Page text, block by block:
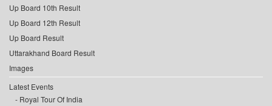
Up Board 10th Result
Up Board 12th Result
Up Board Result
Uttarakhand Board Result
Images
Latest Events
Royal Tour Of India